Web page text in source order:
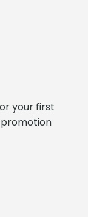
your first
promotion